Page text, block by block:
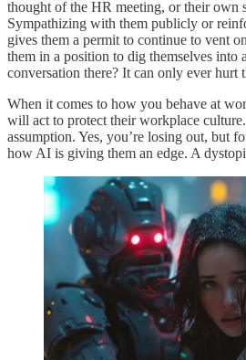
thought of the HR meeting, or their own
Sympathizing with them publicly or
gives them a permit to continue to vent
them in a position to dig themselves into
conversation there? It can only ever hurt
When it comes to how you behave at
will act to protect their workplace
assumption. Yes, you’re losing out, but
how AI is giving them an edge. A